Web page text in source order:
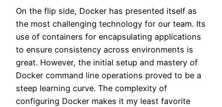
On the flip side, Docker has presented itself as
the most challenging technology for our team. Its
use of containers for encapsulating applications
to ensure consistency across environments is
great. However, the initial setup and mastery of
Docker command line operations proved to be a
steep learning curve. The complexity of
configuring Docker makes it my least favorite